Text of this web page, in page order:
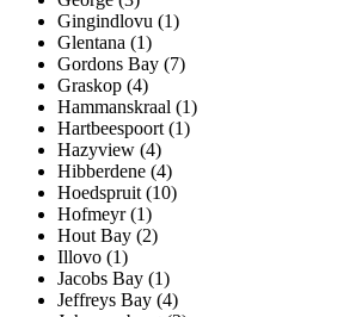
Gingindlovu (1)
Glentana (1)
Gordons Bay (7)
Graskop (4)
Hammanskraal (1)
Hartbeespoort (1)
Hazyview (4)
Hibberdene (4)
Hoedspruit (10)
Hofmeyr (1)
Hout Bay (2)
Illovo (1)
Jacobs Bay (1)
Jeffreys Bay (4)